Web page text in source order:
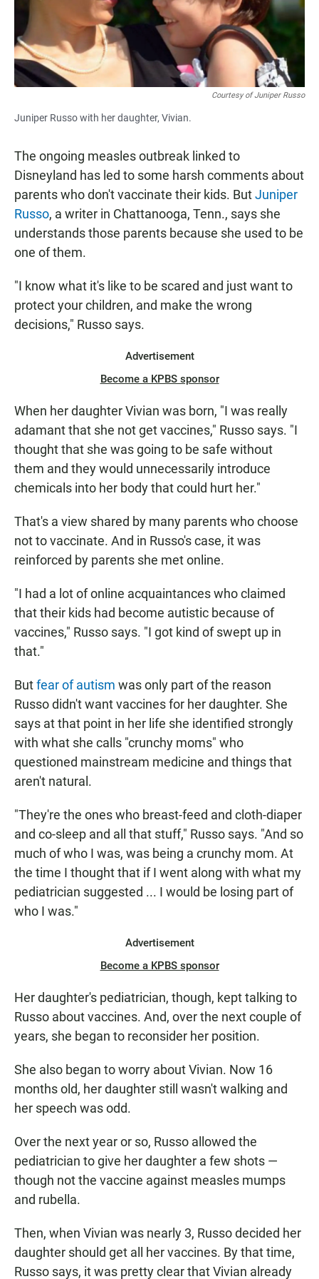
Courtesy of Juniper Russo
Juniper Russo with her daughter, Vivian.
The ongoing measles outbreak linked to
Disneyland has led to some harsh comments about
parents who don't vaccinate their kids. ButJuniper
Russo, a writer in Chattanooga, Tenn., says she
understands those parents because she used to be
one of them.
"I know what it's like to be scared and just want to
protect your children, and make the wrong
decisions," Russo says.
Advertisement
Become a KPBS sponsor
When her daughter Vivian was born, "I was really
adamant that she not get vaccines," Russo says. "I
thought that she was going to be safe without
them and they would unnecessarily introduce
chemicals into her body that could hurt her."
That's a view shared by many parents who choose
not to vaccinate. And in Russo's case, it was
reinforced by parents she met online.
"I had a lot of online acquaintances who claimed
that their kids had become autistic because of
vaccines," Russo says. "I got kind of swept up in
that."
Butfear of autism was only part of the reason
Russo didn't want vaccines for her daughter. She
says at that point in her life she identified strongly
with what she calls "crunchy moms" who
questioned mainstream medicine and things that
aren't natural.
"They're the ones who breast-feed and cloth-diaper
and co-sleep and all that stuff," Russo says. "And so
much of who I was, was being a crunchy mom. At
the time I thought that if I went along with what my
pediatrician suggested ... I would be losing part of
who I was."
Advertisement
Become a KPBS sponsor
Her daughter's pediatrician, though, kept talking to
Russo about vaccines. And, over the next couple of
years, she began to reconsider her position.
She also began to worry about Vivian. Now 16
months old, her daughter still wasn't walking and
her speech was odd.
Over the next year or so, Russo allowed the
pediatrician to give her daughter a few shots —
though not the vaccine against measles mumps
and rubella.
Then, when Vivian was nearly 3, Russo decided her
daughter should get all her vaccines. By that time,
Russo says, it was pretty clear that Vivian already